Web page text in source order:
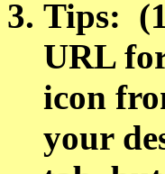
Tips:
URL
icon
your